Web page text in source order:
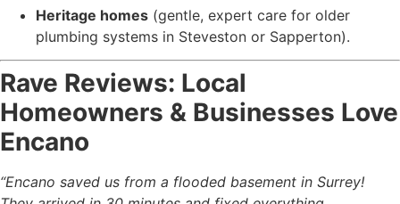
Heritage homes (gentle, expert care for older
plumbing systems in Steveston or Sapperton).
Rave Reviews: Local
Homeowners & Businesses Love
Encano
“Encano saved us from a flooded basement in Surrey!